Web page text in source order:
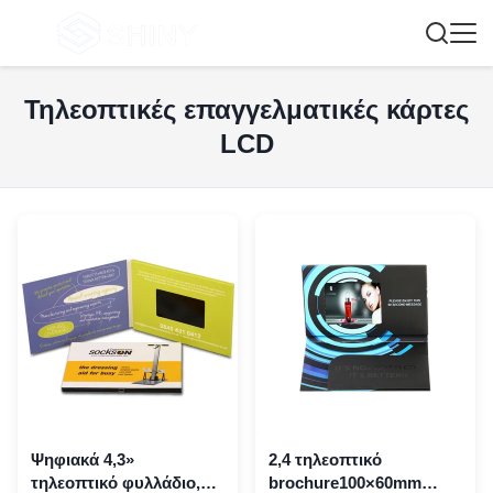
Τηλεοπτικές επαγγελματικές κάρτες
LCD
Ψηφιακά 4,3»
τηλεοπτικό φυλλάδιο,
2,4 τηλεοπτικό
brochure100×60mm